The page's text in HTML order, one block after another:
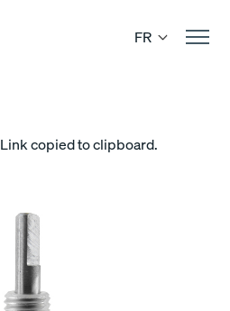
FR
Link copied to clipboard.